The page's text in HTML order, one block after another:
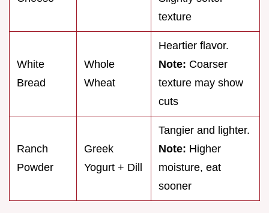
texture
White
Bread
Whole
Wheat
Heartier flavor.
Note: Coarser
texture may show
cuts
Ranch
Powder
Greek
Yogurt + Dill
Tangier and lighter.
Note: Higher
moisture, eat
sooner